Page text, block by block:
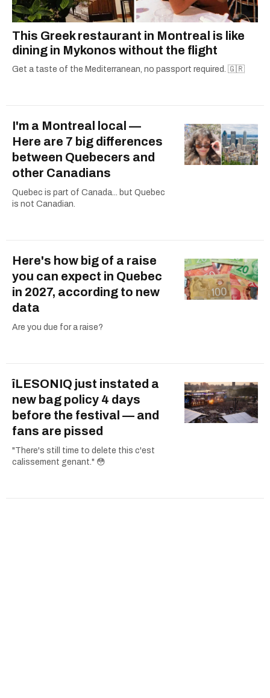
This Greek restaurant in Montreal is like
dining in Mykonos without the flight
Get a taste of the Mediterranean, no passport required. 🇬🇷
I'm a Montreal local —
Here are 7 big differences
between Quebecers and
other Canadians
Quebec is part of Canada... but Quebec
is not Canadian.
Here's how big of a raise
you can expect in Quebec
in 2027, according to new
data
Are you due for a raise?
îLESONIQ just instated a
new bag policy 4 days
before the festival — and
fans are pissed
"There's still time to delete this c'est
calissement genant." 😳